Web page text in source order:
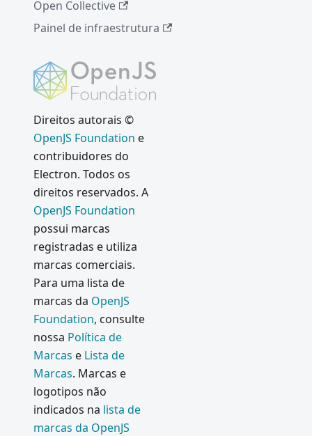
Open Collective
Painel de infraestrutura
Direitos autorais ©
OpenJS Foundation e
contribuidores do
Electron. Todos os
direitos reservados. A
OpenJS Foundation
possui marcas
registradas e utiliza
marcas comerciais.
Para uma lista de
marcas da OpenJS
Foundation, consulte
nossa Política de
Marcas e Lista de
Marcas. Marcas e
logotipos não
indicados na lista de
marcas da OpenJS